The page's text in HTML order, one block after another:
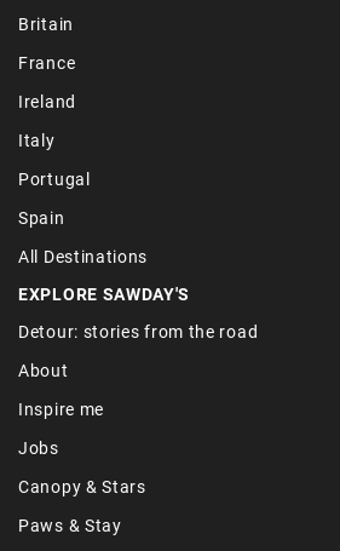
Britain
France
Ireland
Italy
Portugal
Spain
All Destinations
EXPLORE SAWDAY'S
Detour: stories from the road
About
Inspire me
Jobs
Canopy & Stars
Paws & Stay